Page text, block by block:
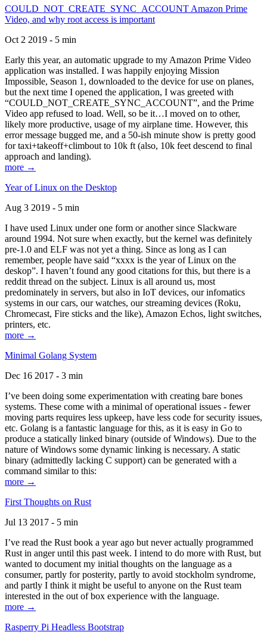
COULD_NOT_CREATE_SYNC_ACCOUNT Amazon Prime
Video, and why root access is important
Oct 2 2019 - 5 min
Early this year, an automatic upgrade to my Amazon Prime Video
application was installed. I was happily enjoying Mission
Impossible, Season 1, downloaded to the device for use on planes,
but the next time I opened the application, I was greeted with
“COULD_NOT_CREATE_SYNC_ACCOUNT”, and the Prime
Video app refused to load. Well, so be it…I moved on to other,
likely more productive, usage of my airplane time. However, this
error message bugged me, and a 50-ish minute show is pretty good
for taxi+takeoff+climbout to 10k ft (also, 10k feet descend to final
approach and landing).
more →
Year of Linux on the Desktop
Aug 3 2019 - 5 min
I have used Linux under one form or another since Slackware
around 1994. Not sure when exactly, but the kernel was definitely
pre-1.0 and ELF was not yet a thing. Since as long as I can
remember, people have said “xxxx is the year of Linux on the
deskop”. I haven’t found any good citations for this, but there is a
reddit thread on the subject. Linux is all around us, most
predominately in servers, but also in IoT devices, our infomatics
systems in our cars, our watches, our streaming devices (Roku,
Chromecast, Fire sticks and the like), Amazon Echos, light switches,
printers, etc.
more →
Minimal Golang System
Dec 16 2017 - 3 min
I’ve been doing some experimentation with creating bare bones
systems. These come with a minimal of operational issues - fewer
moving parts requires less upkeep, have less code for security issues,
etc. Golang is a fantastic language for this, as it is easy in Go to
produce a statically linked binary (outside of Windows). Due to the
nature of Windows some dynamic linking is necessary. A static
binary (admittedly lacking C support) can be generated with a
command similar to this:
more →
First Thoughts on Rust
Jul 13 2017 - 5 min
I’ve read the Rust book a year ago but never actually programmed
Rust in anger until this past week. I intend to do more with Rust, but
wanted to document my initial thoughts on the language as a
consumer, partly for posterity, partly to avoid stockholm syndrome,
and partly I think it might be useful to anyone on the Rust team
interested in the out of box experience with the language.
more →
Rasperry Pi Headless Bootstrap